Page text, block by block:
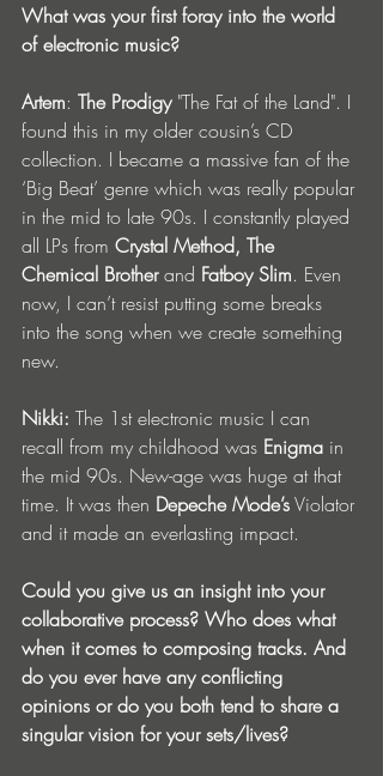
What was your first foray into the world
of electronic music?
Artem: The Prodigy "The Fat of the Land". I
found this in my older cousin’s CD
collection. I became a massive fan of the
‘Big Beat’ genre which was really popular
in the mid to late 90s. I constantly played
all LPs from Crystal Method, The
Chemical Brother and Fatboy Slim. Even
now, I can’t resist putting some breaks
into the song when we create something
new.
Nikki: The 1st electronic music I can
recall from my childhood was Enigma in
the mid 90s. New-age was huge at that
time. It was then Depeche Mode’s Violator
and it made an everlasting impact.
Could you give us an insight into your
collaborative process? Who does what
when it comes to composing tracks. And
do you ever have any conflicting
opinions or do you both tend to share a
singular vision for your sets/lives?